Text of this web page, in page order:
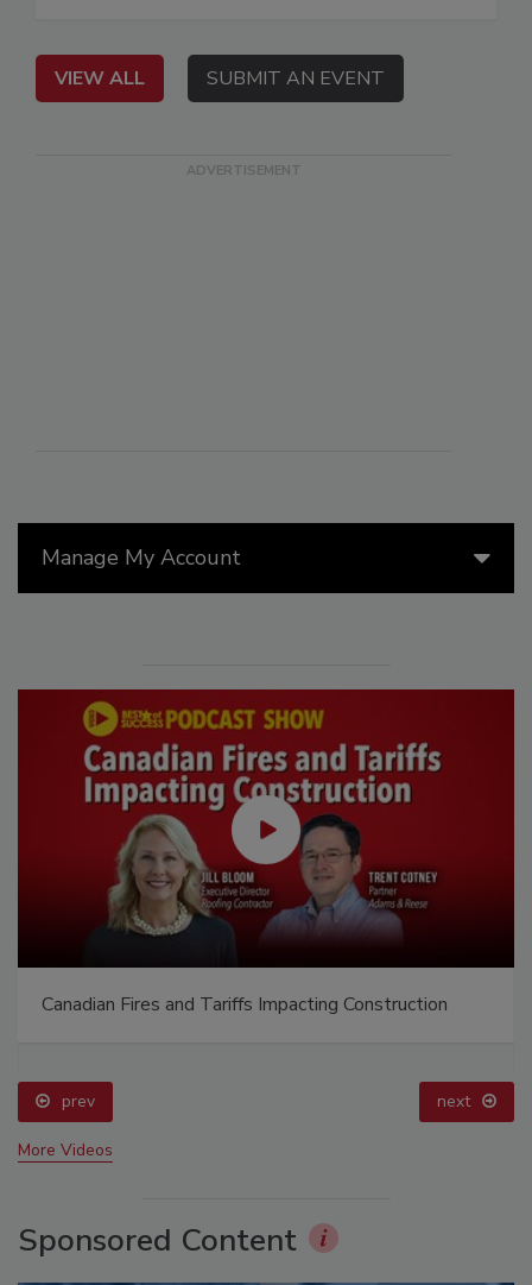
Manage My Account
Canadian Fires and Tariffs Impacting Construction
prev next
More Videos
Sponsored Content
VIEW ALL SUBMIT AN EVENT